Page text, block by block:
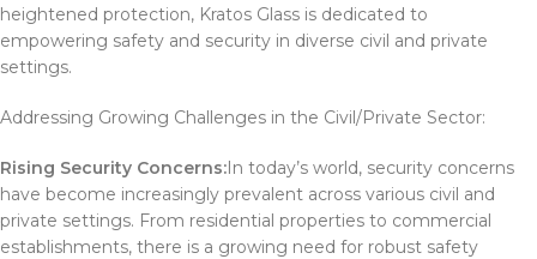
heightened protection, Kratos Glass is dedicated to
empowering safety and security in diverse civil and private
settings.
Addressing Growing Challenges in the Civil/Private Sector:
Rising Security Concerns:In today’s world, security concerns
have become increasingly prevalent across various civil and
private settings. From residential properties to commercial
establishments, there is a growing need for robust safety